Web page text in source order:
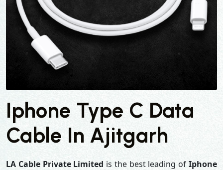
Iphone Type C Data
Cable In Ajitgarh
LA Cable Private Limited is the best leading ofIphone